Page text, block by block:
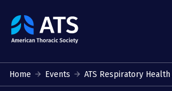
The
American
Society
Home Events ATS Respiratory Health